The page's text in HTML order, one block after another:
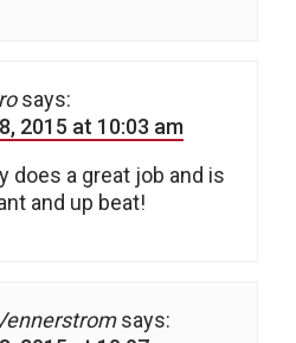
says:
2015 at 10:03 am
does a great job and is
and up beat!
says: